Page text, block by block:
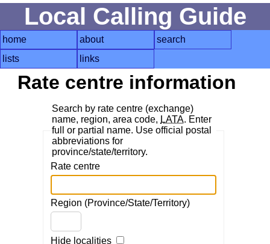
Local Calling Guide
home about
search
lists
links
Rate centre information
Search by rate centre (exchange)
name, region, area code, LATA. Enter
full or partial name. Use official postal
abbreviations for
province/state/territory.
Rate centre
Region (Province/State/Territory)
Hide localities